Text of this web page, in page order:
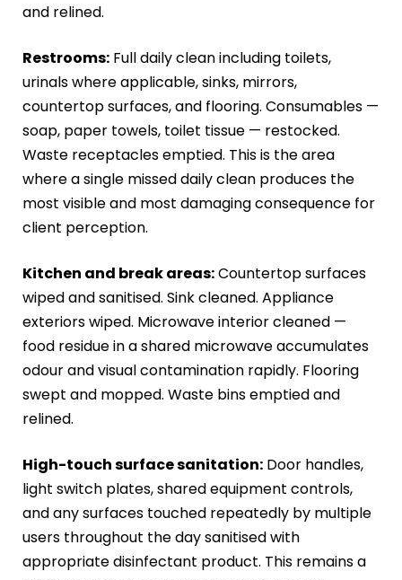
and relined.
Restrooms: Full daily clean including toilets,
urinals where applicable, sinks, mirrors,
countertop surfaces, and flooring. Consumables —
soap, paper towels, toilet tissue — restocked.
Waste receptacles emptied. This is the area
where a single missed daily clean produces the
most visible and most damaging consequence for
client perception.
Kitchen and break areas:Countertop surfaces
wiped and sanitised. Sink cleaned. Appliance
exteriors wiped. Microwave interior cleaned —
food residue in a shared microwave accumulates
odour and visual contamination rapidly. Flooring
swept and mopped. Waste bins emptied and
relined.
High-touch surface sanitation: Door handles,
light switch plates, shared equipment controls,
and any surfaces touched repeatedly by multiple
users throughout the day sanitised with
appropriate disinfectant product. This remains a